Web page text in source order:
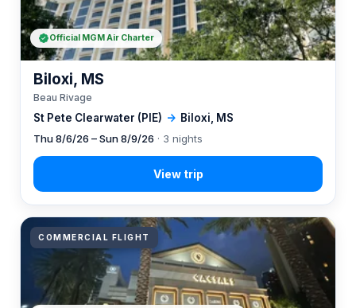
St Pete Clearwater (PIE) → Biloxi, MS
Biloxi, MS
Beau Rivage
Thu 8/6/26 – Sun 8/9/26 · 3 nights
Official MGM Air Charter
COMMERCIAL FLIGHT